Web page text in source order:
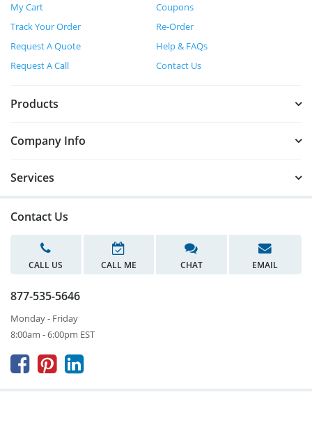
My Cart
Coupons
Track Your Order
Re-Order
Request A Quote
Help & FAQs
Request A Call
Contact Us
Products
Company Info
Services
Contact Us
CALL US CALL ME CHAT EMAIL
877-535-5646
Monday - Friday
8:00am - 6:00pm EST
  